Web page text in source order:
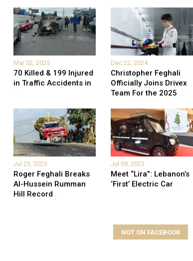
Mar 02, 2025
70 Killed & 199 Injured
in Traffic Accidents in
...
Dec 22, 2024
Christopher Feghali
Officially Joins Drivex
Team For the 2025 ...
Jul 23, 2023
Roger Feghali Breaks
Al-Hussein Rumman
Hill Record ...
Jul 09, 2023
Meet “Lira”: Lebanon’s
‘First’ Electric Car ...
NOT ON FACEBOOK